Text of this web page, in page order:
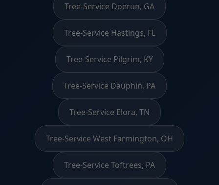
Tree-Service Doerun, GA
Tree-Service Hastings, FL
Tree-Service Pilgrim, KY
Tree-Service Dauphin, PA
Tree-Service Elora, TN
Tree-Service West Farmington, OH
Tree-Service Toftrees, PA